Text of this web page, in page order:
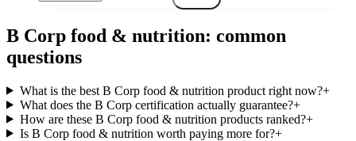
B Corp food & nutrition: common
questions
What is the best B Corp food & nutrition product right now?+
What does the B Corp certification actually guarantee?+
How are these B Corp food & nutrition products ranked?+
Is B Corp food & nutrition worth paying more for?+